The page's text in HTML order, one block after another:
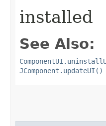
installed
See Also:
JComponent.updateUI()